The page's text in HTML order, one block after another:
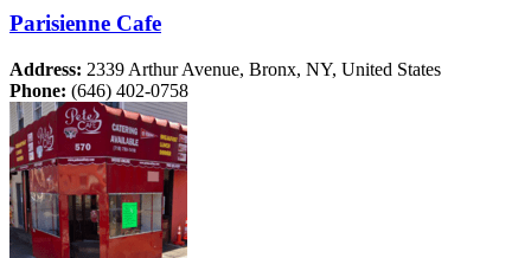
Parisienne Cafe
Address: 2339 Arthur Avenue, Bronx, NY, United States
Phone: (646) 402-0758